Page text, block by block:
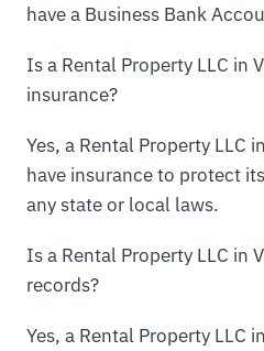
have a Business Bank
Is a Rental Property LLC in
insurance?
Yes, a Rental Property LLC
have insurance to protect
any state or local laws.
Is a Rental Property LLC in
records?
Yes, a Rental Property LLC